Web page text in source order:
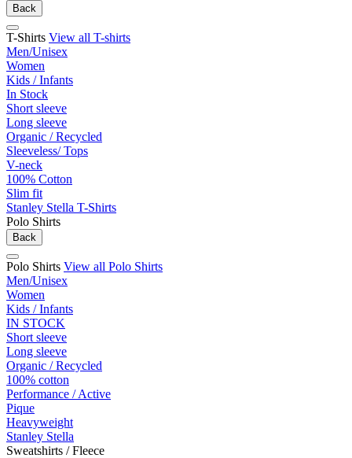
Back
T-Shirts View all T-shirts
Men/Unisex
Women
Kids / Infants
In Stock
Short sleeve
Long sleeve
Organic / Recycled
Sleeveless/ Tops
V-neck
100% Cotton
Slim fit
Stanley Stella T-Shirts
Polo Shirts
Back
Polo Shirts View all Polo Shirts
Men/Unisex
Women
Kids / Infants
IN STOCK
Short sleeve
Long sleeve
Organic / Recycled
100% cotton
Performance / Active
Pique
Heavyweight
Stanley Stella
Sweatshirts / Fleece